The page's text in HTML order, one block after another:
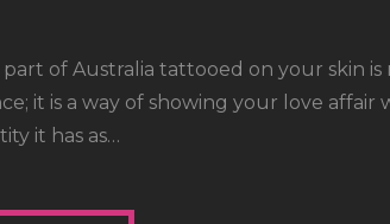
part of Australia tattooed on your skin
it is a way of showing your love
it has as…